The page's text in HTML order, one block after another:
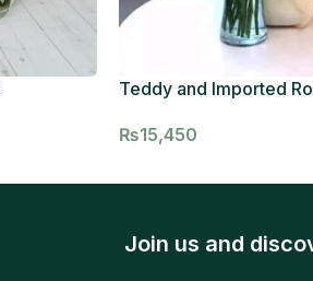
Teddy and Imported
₨15,450
Join us and